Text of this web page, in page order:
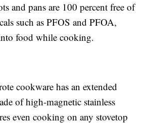
and pans are 100 percent free of
such as PFOS and PFOA,
food while cooking.
cookware has an extended
of high-magnetic stainless
even cooking on any stovetop